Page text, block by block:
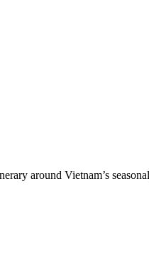
around Vietnam’s